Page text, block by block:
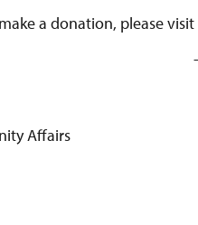
a donation, please
Affairs